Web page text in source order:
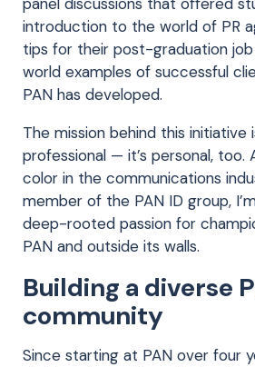
introduction to the world of PR
tips for their post-graduation
world examples of successful
PAN has developed.
The mission behind this initiative
professional — it’s personal, too.
color in the communications
member of the PAN ID group,
deep-rooted passion for
PAN and outside its walls.
Building a diverse
community
Since starting at PAN over four